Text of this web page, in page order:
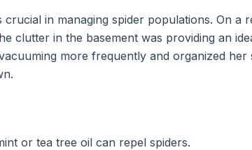
crucial in managing spider populations. On a
clutter in the basement was providing an
more frequently and organized her
or tea tree oil can repel spiders.